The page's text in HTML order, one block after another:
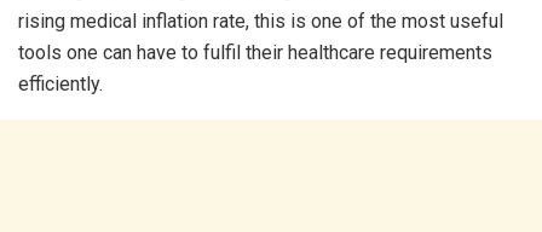
rising medical inflation rate, this is one of the most useful
tools one can have to fulfil their healthcare requirements
efficiently.